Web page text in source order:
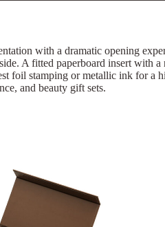
with a dramatic opening
A fitted paperboard insert with
foil stamping or metallic ink for a
and beauty gift sets.